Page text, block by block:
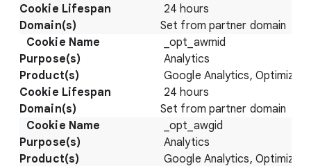
24 hours
Set from partner domain
_opt_awmid
Analytics
Google Analytics, Optimize
24 hours
Set from partner domain
_opt_awgid
Analytics
Google Analytics, Optimize